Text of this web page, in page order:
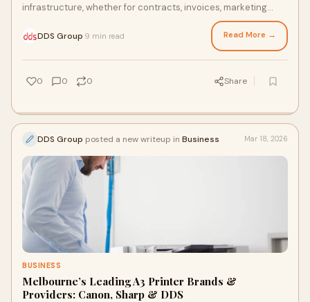
infrastructure, whether for contracts, invoices, marketing
materials, or internal documentation. However,...
DDS Group 9 min read Read More →
0 0 0 Share
DDS Group posted a new writeup in Business Mar 18, 2026
BUSINESS
Melbourne’s Leading A3 Printer Brands &
Providers: Canon, Sharp & DDS